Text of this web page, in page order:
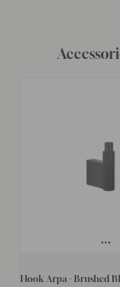
Hook Arpa - Brushed